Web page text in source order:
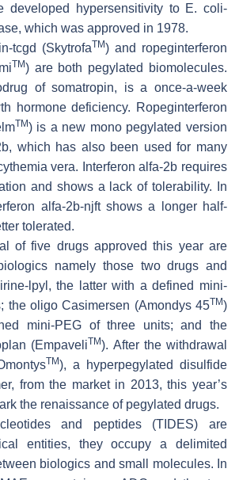
developed hypersensitivity to E. coli-
which was approved in 1978.
tcgd (SkytrofaTM) and ropeginterferon
TM) are both pegylated biomolecules.
of somatropin, is a once-a-week
hormone deficiency. Ropeginterferon
TM) is a new mono pegylated version
which has also been used for many
vera. Interferon alfa-2b requires
and shows a lack of tolerability. In
alfa-2b-njft shows a longer half-
tolerated.
of five drugs approved this year are
namely those two drugs and
lpyl, the latter with a defined mini-
the oligo Casimersen (Amondys 45TM)
mini-PEG of three units; and the
(EmpaveliTM). After the withdrawal
TM), a hyperpegylated disulfide
from the market in 2013, this year’s
the renaissance of pegylated drugs.
and peptides (TIDES) are
entities, they occupy a delimited
biologics and small molecules. In